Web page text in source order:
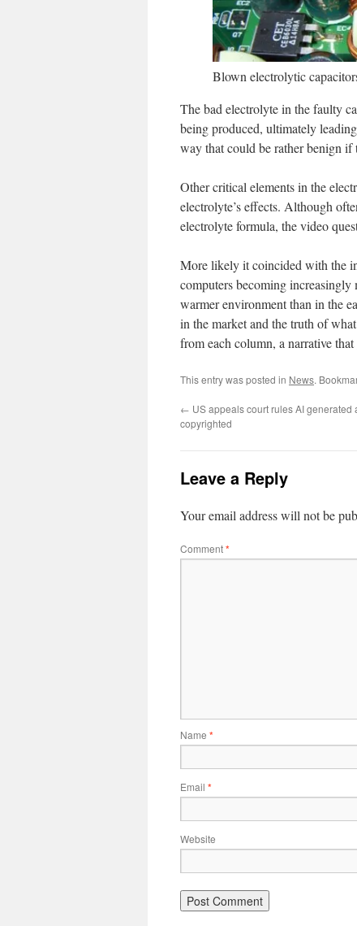
Blown electrolytic
The bad electrolyte in the faulty
being produced, ultimately
way that could be rather benign
Other critical elements in the
electrolyte’s effects. Although
electrolyte formula, the video
More likely it coincided with the
computers becoming increasingly
warmer environment than in the
in the market and the truth of
from each column, a narrative that
This entry was posted in News.
← US appeals court rules AI generated
copyrighted
Leave a Reply
Your email address will not be
Comment*
Name *
Email *
Website